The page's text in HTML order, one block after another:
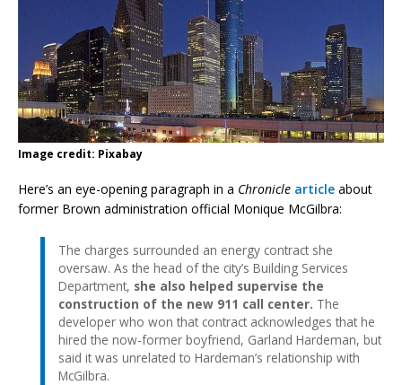
Image credit: Pixabay
Here’s an eye-opening paragraph in a Chronicle article about
former Brown administration official Monique McGilbra:
The charges surrounded an energy contract she
oversaw. As the head of the city’s Building Services
Department, she also helped supervise the
construction of the new 911 call center. The
developer who won that contract acknowledges that he
hired the now-former boyfriend, Garland Hardeman, but
said it was unrelated to Hardeman’s relationship with
McGilbra.